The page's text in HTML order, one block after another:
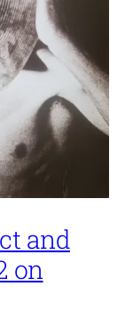
and
on